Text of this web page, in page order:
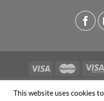
This website uses cookies